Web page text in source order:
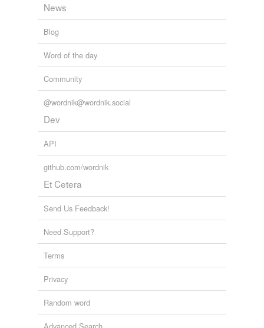
News
Blog
Word of the day
Community
@wordnik@wordnik.social
Dev
API
github.com/wordnik
Et Cetera
Send Us Feedback!
Need Support?
Terms
Privacy
Random word